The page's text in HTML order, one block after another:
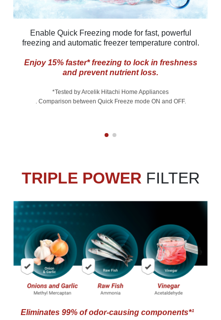
Enable Quick Freezing mode for fast, powerful
freezing and automatic freezer temperature control.
Enjoy 15% faster* freezing to lock in freshness
and prevent nutrient loss.
*Tested by Arcelik Hitachi Home Appliances
. Comparison between Quick Freeze mode ON and OFF.
TRIPLE POWER FILTER
Eliminates 99% of odor-causing components*¹